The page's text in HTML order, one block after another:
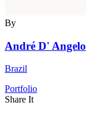
By
André D' Angelo
Brazil
Portfolio
Share It